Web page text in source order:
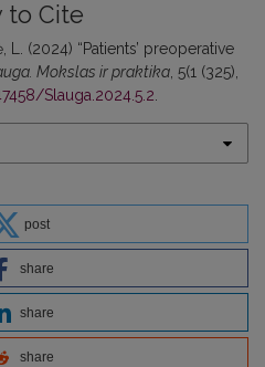
to Cite
L. (2024) “Patients’ preoperative
Mokslas ir praktika, 5(1 (325),
Slauga.2024.5.2.
post
share
share
share